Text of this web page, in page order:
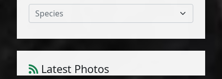
Species
Latest Photos
Anchusa hispida Forssk.